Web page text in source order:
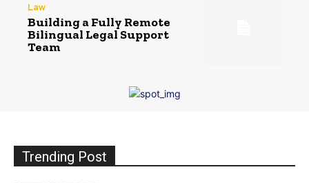
Law
Building a Fully Remote
Bilingual Legal Support
Team
Trending Post